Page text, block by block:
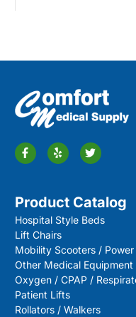
Product Catalog
Hospital Style Beds
Lift Chairs
Mobility Scooters /
Other Medical Equipment
Oxygen / CPAP /
Patient Lifts
Rollators / Walkers